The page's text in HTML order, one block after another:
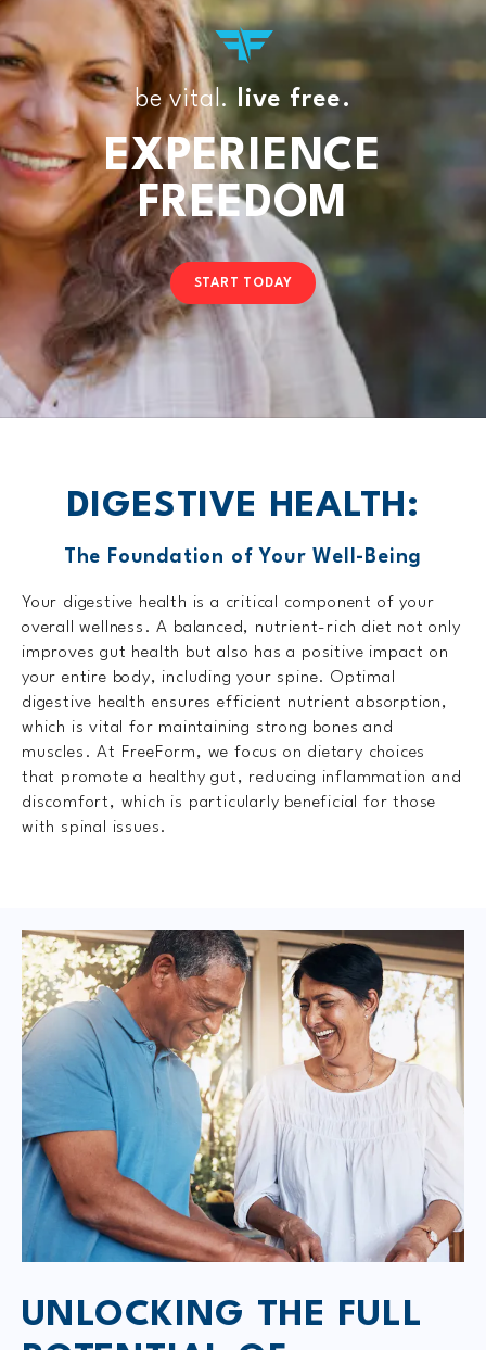
be vital. live free.
EXPERIENCE
FREEDOM
START TODAY
DIGESTIVE HEALTH:
The Foundation of Your Well-Being
Your digestive health is a critical component of your
overall wellness. A balanced, nutrient-rich diet not only
improves gut health but also has a positive impact on
your entire body, including your spine. Optimal
digestive health ensures efficient nutrient absorption,
which is vital for maintaining strong bones and
muscles. At FreeForm, we focus on dietary choices
that promote a healthy gut, reducing inflammation and
discomfort, which is particularly beneficial for those
with spinal issues.
UNLOCKING THE FULL